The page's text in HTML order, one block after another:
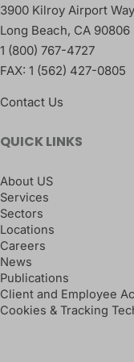
3900 Kilroy Airport
Long Beach, CA 90806
1 (800) 767-4727
FAX: 1 (562) 427-0805
Contact Us
QUICK LINKS
About US
Services
Sectors
Locations
Careers
News
Publications
Client and Employee
Cookies & Tracking